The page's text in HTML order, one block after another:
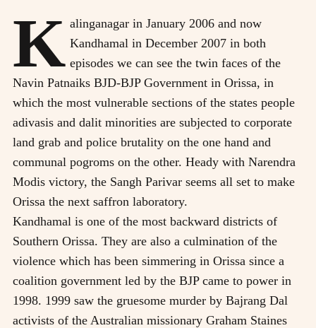
K alinganagar in January 2006 and now
Kandhamal in December 2007 in both
episodes we can see the twin faces of the
Navin Patnaiks BJD-BJP Government in Orissa, in
which the most vulnerable sections of the states people
adivasis and dalit minorities are subjected to corporate
land grab and police brutality on the one hand and
communal pogroms on the other. Heady with Narendra
Modis victory, the Sangh Parivar seems all set to make
Orissa the next saffron laboratory.
Kandhamal is one of the most backward districts of
Southern Orissa. They are also a culmination of the
violence which has been simmering in Orissa since a
coalition government led by the BJP came to power in
1998. 1999 saw the gruesome murder by Bajrang Dal
activists of the Australian missionary Graham Staines